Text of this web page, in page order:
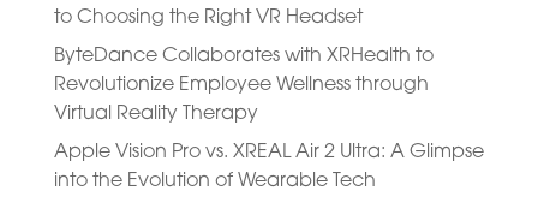
to Choosing the Right VR Headset
ByteDance Collaborates with XRHealth to
Revolutionize Employee Wellness through
Virtual Reality Therapy
Apple Vision Pro vs. XREAL Air 2 Ultra: A Glimpse
into the Evolution of Wearable Tech